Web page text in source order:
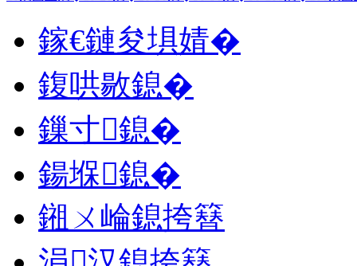
鎵€鏈夋埧婧�
鍑哄敭鎴�
鏁寸鎴�
鍚堢鎴�
鎺ㄨ崘鎴挎簮